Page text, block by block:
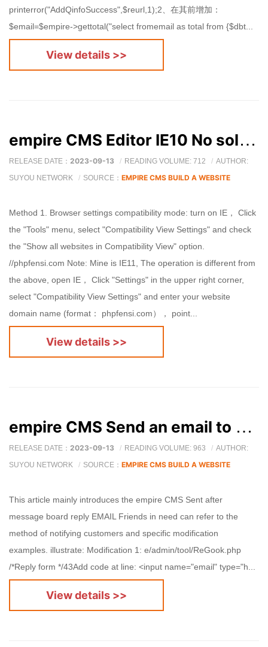
printerror("AddQinfoSuccess",$reurl,1);2、在其前增加：
$email=$empire->gettotal("select fromemail as total from {$dbt...
View details >>
empire CMS Editor IE10 No solution shown
RELEASE DATE： 2023-09-13 READING VOLUME: 712
AUTHOR:
SUYOU NETWORK
SOURCE： EMPIRE CMS BUILD A WEBSITE
Method 1. Browser settings compatibility mode: turn on IE， Click
the "Tools" menu, select "Compatibility View Settings" and check
the "Show all websites in Compatibility View" option.
//phpfensi.com Note: Mine is IE11, The operation is different from
the above, open IE， Click "Settings" in the upper right corner,
select "Compatibility View Settings" and enter your website
domain name (format： phpfensi.com）， point...
View details >>
empire CMS Send an email to notify customers after replying to the message board
RELEASE DATE： 2023-09-13 READING VOLUME: 963
AUTHOR:
SUYOU NETWORK
SOURCE： EMPIRE CMS BUILD A WEBSITE
This article mainly introduces the empire CMS Sent after
message board reply EMAIL Friends in need can refer to the
method of notifying customers and specific modification
examples. illustrate: Modification 1: e/admin/tool/ReGook.php
/*Reply form */43Add code at line: <input name="email" type="h...
View details >>